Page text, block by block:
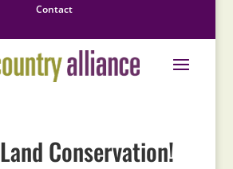
Contact
Conservation!